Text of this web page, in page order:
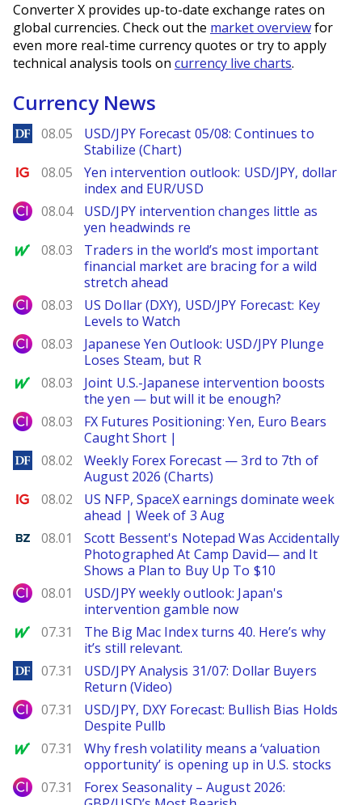
Converter X provides up-to-date exchange rates on
global currencies. Check out the market overviewfor
even more real-time currency quotes or try to apply
technical analysis tools on currency live charts.
Currency News
DailyForex
08.05
USD/JPY Forecast 05/08: Continues to
Stabilize (Chart)
Ig.com
08.05
Yen intervention outlook: USD/JPY, dollar
index and EUR/USD
City Index
08.04
USD/JPY intervention changes little as
yen headwinds re
MarketWatch
08.03
Traders in the world’s most important
financial market are bracing for a wild
stretch ahead
City Index
08.03
US Dollar (DXY), USD/JPY Forecast: Key
Levels to Watch
City Index
08.03
Japanese Yen Outlook: USD/JPY Plunge
Loses Steam, but R
MarketWatch
08.03
Joint U.S.-Japanese intervention boosts
the yen — but will it be enough?
City Index
08.03
FX Futures Positioning: Yen, Euro Bears
Caught Short |
DailyForex
08.02
Weekly Forex Forecast — 3rd to 7th of
August 2026 (Charts)
Ig.com
08.02
US NFP, SpaceX earnings dominate week
ahead | Week of 3 Aug
Benzinga
08.01
Scott Bessent's Notepad Was Accidentally
Photographed At Camp David— and It
Shows a Plan to Buy Up To $10
City Index
08.01
USD/JPY weekly outlook: Japan's
intervention gamble now
MarketWatch
07.31
The Big Mac Index turns 40. Here’s why
it’s still relevant.
DailyForex
07.31
USD/JPY Analysis 31/07: Dollar Buyers
Return (Video)
City Index
07.31
USD/JPY, DXY Forecast: Bullish Bias Holds
Despite Pullb
MarketWatch
07.31
Why fresh volatility means a ‘valuation
opportunity’ is opening up in U.S. stocks
City Index
07.31
Forex Seasonality – August 2026: